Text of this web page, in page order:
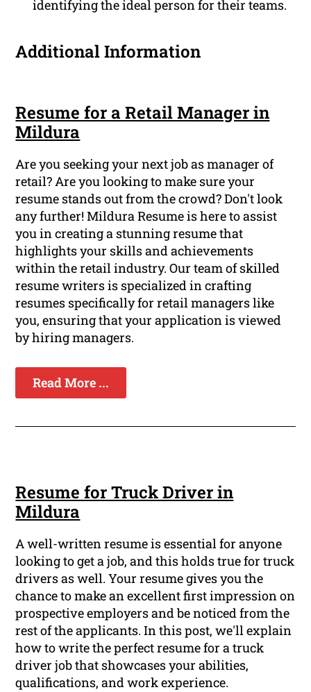
identifying the ideal person for their teams.
Additional Information
Resume for a Retail Manager in
Mildura
Are you seeking your next job as manager of
retail? Are you looking to make sure your
resume stands out from the crowd? Don't look
any further! Mildura Resume is here to assist
you in creating a stunning resume that
highlights your skills and achievements
within the retail industry. Our team of skilled
resume writers is specialized in crafting
resumes specifically for retail managers like
you, ensuring that your application is viewed
by hiring managers.
Read More ...
Resume for Truck Driver in
Mildura
A well-written resume is essential for anyone
looking to get a job, and this holds true for truck
drivers as well. Your resume gives you the
chance to make an excellent first impression on
prospective employers and be noticed from the
rest of the applicants. In this post, we'll explain
how to write the perfect resume for a truck
driver job that showcases your abilities,
qualifications, and work experience.